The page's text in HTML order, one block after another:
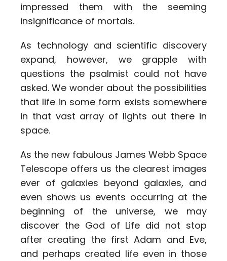
impressed them with the seeming
insignificance of mortals.
As technology and scientific discovery
expand, however, we grapple with
questions the psalmist could not have
asked. We wonder about the possibilities
that life in some form exists somewhere
in that vast array of lights out there in
space.
As the new fabulous James Webb Space
Telescope offers us the clearest images
ever of galaxies beyond galaxies, and
even shows us events occurring at the
beginning of the universe, we may
discover the God of Life did not stop
after creating the first Adam and Eve,
and perhaps created life even in those